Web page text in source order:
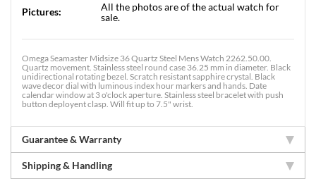
Pictures:
All the photos are of the actual watch for
sale.
Omega Seamaster Midsize 36 Quartz Steel Mens Watch 2262.50.00.
Quartz movement. Stainless steel round case 36.25 mm in diameter. Black
unidirectional rotating bezel. Scratch resistant sapphire crystal. Black
wave decor dial with luminous index hour markers and hands. Date
calendar window at 3 o'clock aperture. Stainless steel bracelet with push
button deployent clasp. Will fit up to 7.5" wrist.
Guarantee & Warranty
Shipping & Handling